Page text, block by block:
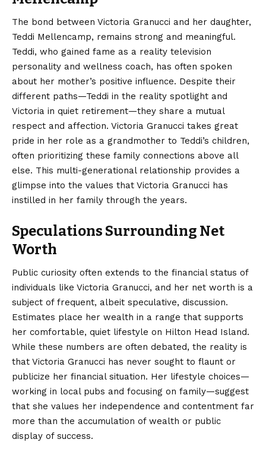
The bond between Victoria Granucci and her daughter,
Teddi Mellencamp, remains strong and meaningful.
Teddi, who gained fame as a reality television
personality and wellness coach, has often spoken
about her mother’s positive influence. Despite their
different paths—Teddi in the reality spotlight and
Victoria in quiet retirement—they share a mutual
respect and affection. Victoria Granucci takes great
pride in her role as a grandmother to Teddi’s children,
often prioritizing these family connections above all
else. This multi-generational relationship provides a
glimpse into the values that Victoria Granucci has
instilled in her family through the years.
Speculations Surrounding Net
Worth
Public curiosity often extends to the financial status of
individuals like Victoria Granucci, and her net worth is a
subject of frequent, albeit speculative, discussion.
Estimates place her wealth in a range that supports
her comfortable, quiet lifestyle on Hilton Head Island.
While these numbers are often debated, the reality is
that Victoria Granucci has never sought to flaunt or
publicize her financial situation. Her lifestyle choices—
working in local pubs and focusing on family—suggest
that she values her independence and contentment far
more than the accumulation of wealth or public
display of success.